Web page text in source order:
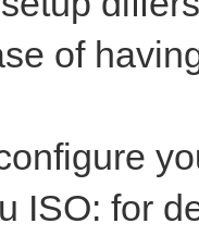
of
ISO: for